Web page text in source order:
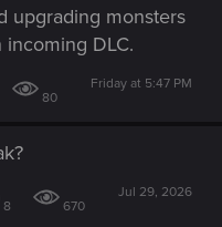
upgrading monsters
DLC.
80
Friday at 5:47 PM
8 670
Jul 29, 2026